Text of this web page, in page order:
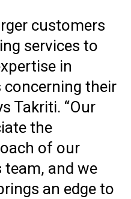
customers
services to
in
concerning their
Takriti. “Our
the
of our
and we
an edge to